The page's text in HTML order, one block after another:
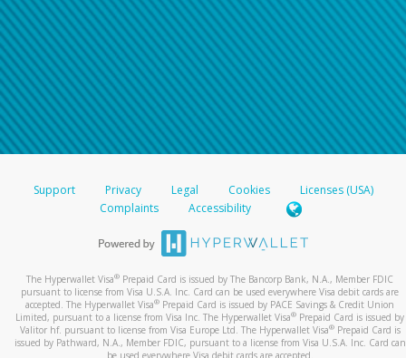
Support Privacy Legal Cookies
Licenses (USA)
Complaints
Accessibility
The Hyperwallet Visa® Prepaid Card is issued by The Bancorp Bank, N.A., Member FDIC
pursuant to license from Visa U.S.A. Inc. Card can be used everywhere Visa debit cards are
accepted. The Hyperwallet Visa® Prepaid Card is issued by PACE Savings & Credit Union
Limited, pursuant to a license from Visa Inc. The Hyperwallet Visa® Prepaid Card is issued by
Valitor hf. pursuant to license from Visa Europe Ltd. The Hyperwallet Visa®Prepaid Card is
issued by Pathward, N.A., Member FDIC, pursuant to a license from Visa U.S.A. Inc. Card can
be used everywhere Visa debit cards are accepted.